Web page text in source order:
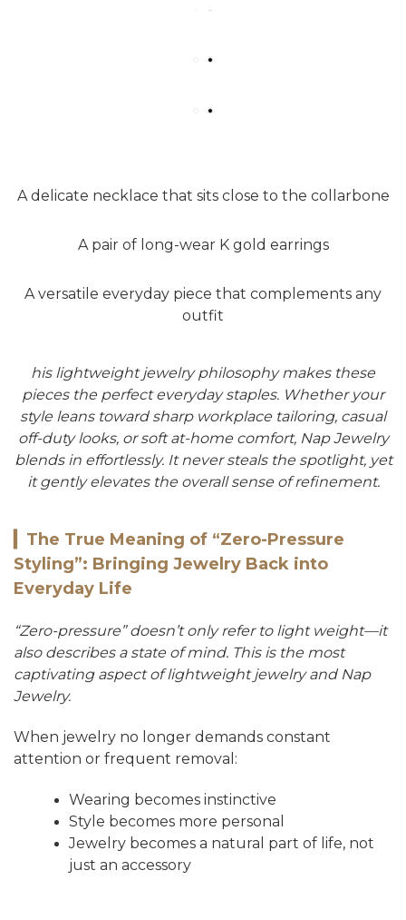
A delicate necklace that sits close to the collarbone
A pair of long-wear K gold earrings
A versatile everyday piece that complements any
outfit
his lightweight jewelry philosophy makes these
pieces the perfect everyday staples. Whether your
style leans toward sharp workplace tailoring, casual
off-duty looks, or soft at-home comfort, Nap Jewelry
blends in effortlessly. It never steals the spotlight, yet
it gently elevates the overall sense of refinement.
The True Meaning of “Zero-Pressure
Styling”: Bringing Jewelry Back into
Everyday Life
“Zero-pressure” doesn’t only refer to light weight—it
also describes a state of mind. This is the most
captivating aspect of lightweight jewelry and Nap
Jewelry.
When jewelry no longer demands constant
attention or frequent removal:
Wearing becomes instinctive
Style becomes more personal
Jewelry becomes a natural part of life, not
just an accessory